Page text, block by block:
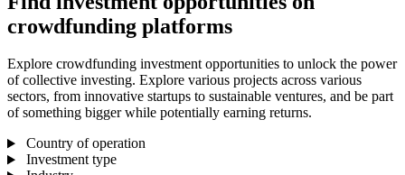
crowdfunding platforms
Explore crowdfunding investment opportunities to unlock the power
of collective investing. Explore various projects across various
sectors, from innovative startups to sustainable ventures, and be part
of something bigger while potentially earning returns.
Country of operation
Investment type